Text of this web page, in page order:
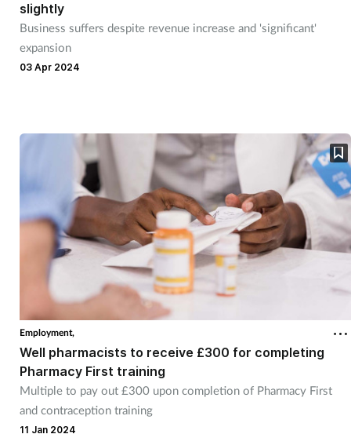
slightly
Business suffers despite revenue increase and 'significant'
expansion
03 Apr 2024
Employment,
Well pharmacists to receive £300 for completing
Pharmacy First training
Multiple to pay out £300 upon completion of Pharmacy First
and contraception training
11 Jan 2024